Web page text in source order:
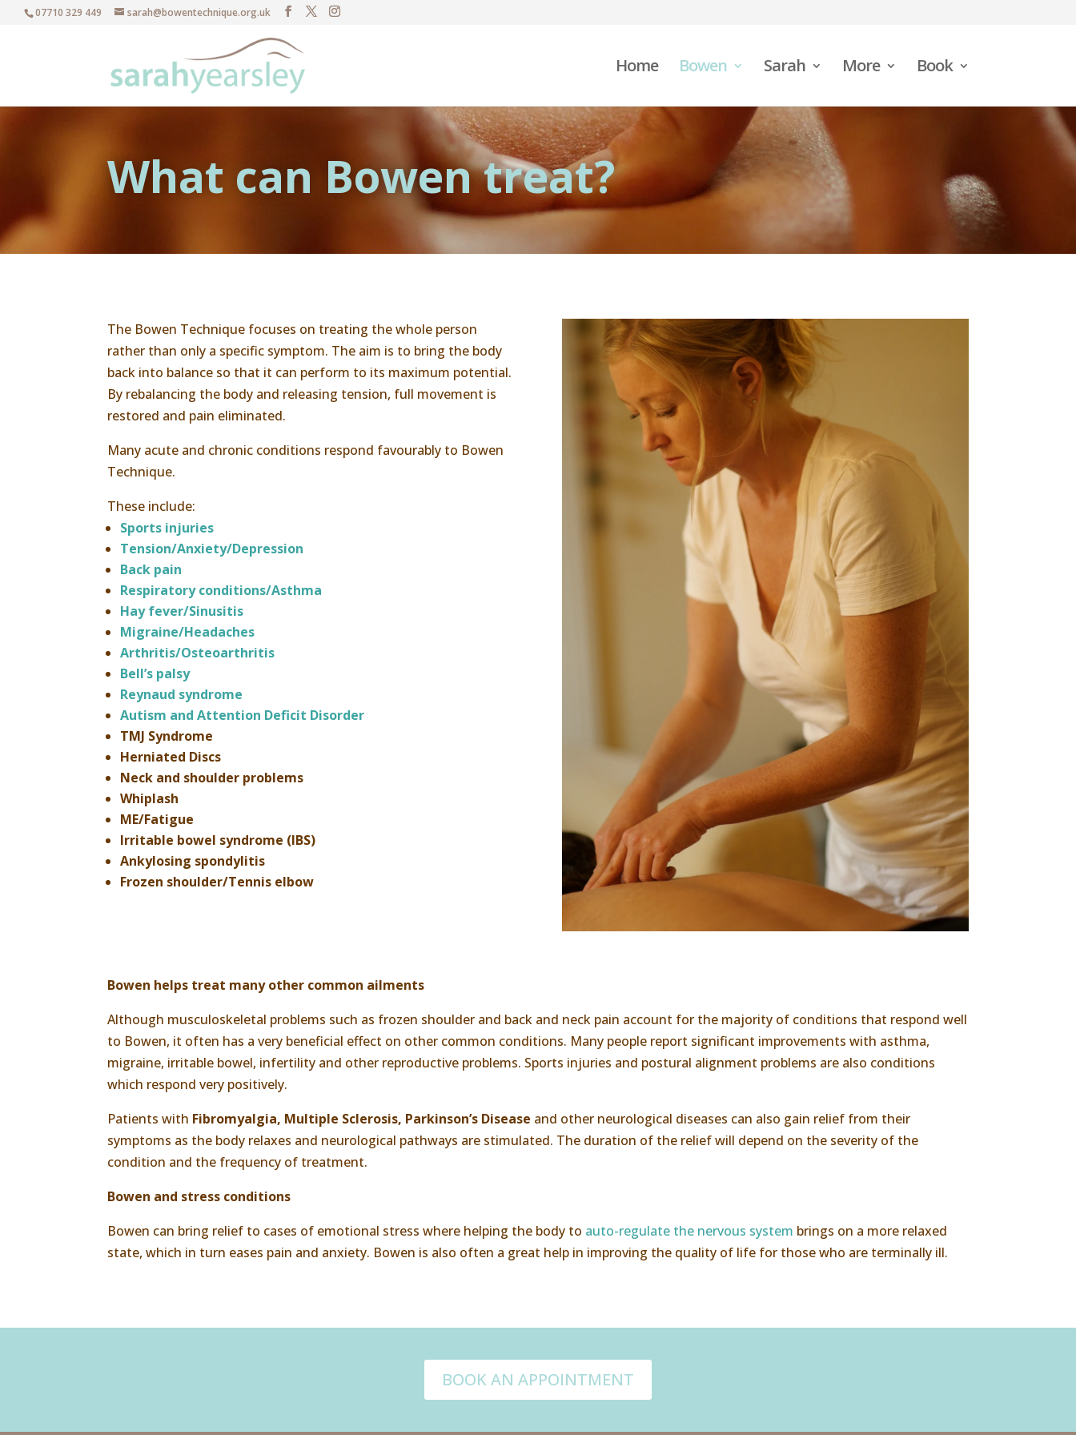
07710 329 449 sarah@bowentechnique.org.uk
Home Bowen Sarah More Book
What can Bowen treat?
The Bowen Technique focuses on treating the whole person
rather than only a specific symptom. The aim is to bring the body
back into balance so that it can perform to its maximum potential.
By rebalancing the body and releasing tension, full movement is
restored and pain eliminated.
Many acute and chronic conditions respond favourably to Bowen
Technique.
These include:
Sports injuries
Tension/Anxiety/Depression
Back pain
Respiratory conditions/Asthma
Hay fever/Sinusitis
Migraine/Headaches
Arthritis/Osteoarthritis
Bell’s palsy
Reynaud syndrome
Autism and Attention Deficit Disorder
TMJ Syndrome
Herniated Discs
Neck and shoulder problems
Whiplash
ME/Fatigue
Irritable bowel syndrome (IBS)
Ankylosing spondylitis
Frozen shoulder/Tennis elbow
Bowen helps treat many other common ailments
Although musculoskeletal problems such as frozen shoulder and back and neck pain account for the majority of conditions that respond well
to Bowen, it often has a very beneficial effect on other common conditions. Many people report significant improvements with asthma,
migraine, irritable bowel, infertility and other reproductive problems. Sports injuries and postural alignment problems are also conditions
which respond very positively.
Patients with Fibromyalgia, Multiple Sclerosis, Parkinson’s Disease and other neurological diseases can also gain relief from their
symptoms as the body relaxes and neurological pathways are stimulated. The duration of the relief will depend on the severity of the
condition and the frequency of treatment.
Bowen and stress conditions
Bowen can bring relief to cases of emotional stress where helping the body to auto-regulate the nervous system brings on a more relaxed
state, which in turn eases pain and anxiety. Bowen is also often a great help in improving the quality of life for those who are terminally ill.
BOOK AN APPOINTMENT